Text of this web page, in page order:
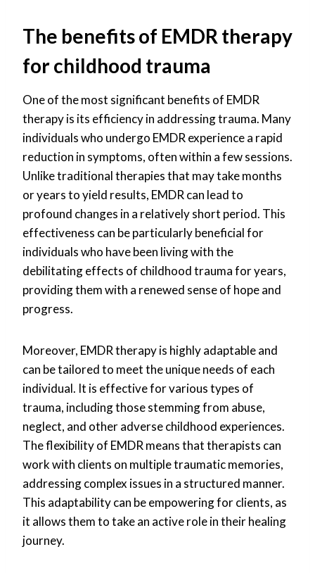
The benefits of EMDR therapy
for childhood trauma
One of the most significant benefits of EMDR
therapy is its efficiency in addressing trauma. Many
individuals who undergo EMDR experience a rapid
reduction in symptoms, often within a few sessions.
Unlike traditional therapies that may take months
or years to yield results, EMDR can lead to
profound changes in a relatively short period. This
effectiveness can be particularly beneficial for
individuals who have been living with the
debilitating effects of childhood trauma for years,
providing them with a renewed sense of hope and
progress.
Moreover, EMDR therapy is highly adaptable and
can be tailored to meet the unique needs of each
individual. It is effective for various types of
trauma, including those stemming from abuse,
neglect, and other adverse childhood experiences.
The flexibility of EMDR means that therapists can
work with clients on multiple traumatic memories,
addressing complex issues in a structured manner.
This adaptability can be empowering for clients, as
it allows them to take an active role in their healing
journey.